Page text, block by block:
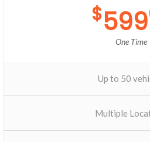
$599
One Time
Up to 50
Multiple